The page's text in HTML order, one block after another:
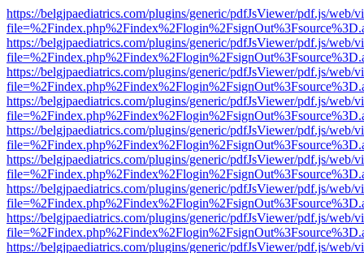
https://belgjpaediatrics.com/plugins/generic/pdfJsViewer/pdf.js/web/
https://belgjpaediatrics.com/plugins/generic/pdfJsViewer/pdf.js/web/
https://belgjpaediatrics.com/plugins/generic/pdfJsViewer/pdf.js/web/
https://belgjpaediatrics.com/plugins/generic/pdfJsViewer/pdf.js/web/
https://belgjpaediatrics.com/plugins/generic/pdfJsViewer/pdf.js/web/
https://belgjpaediatrics.com/plugins/generic/pdfJsViewer/pdf.js/web/
https://belgjpaediatrics.com/plugins/generic/pdfJsViewer/pdf.js/web/
https://belgjpaediatrics.com/plugins/generic/pdfJsViewer/pdf.js/web/
https://belgjpaediatrics.com/plugins/generic/pdfJsViewer/pdf.js/web/